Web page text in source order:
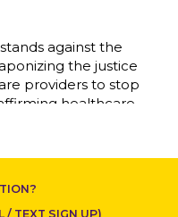
against the
the justice
providers to stop
healthcare.
Union w/300,000
/ TEXT SIGN UP)